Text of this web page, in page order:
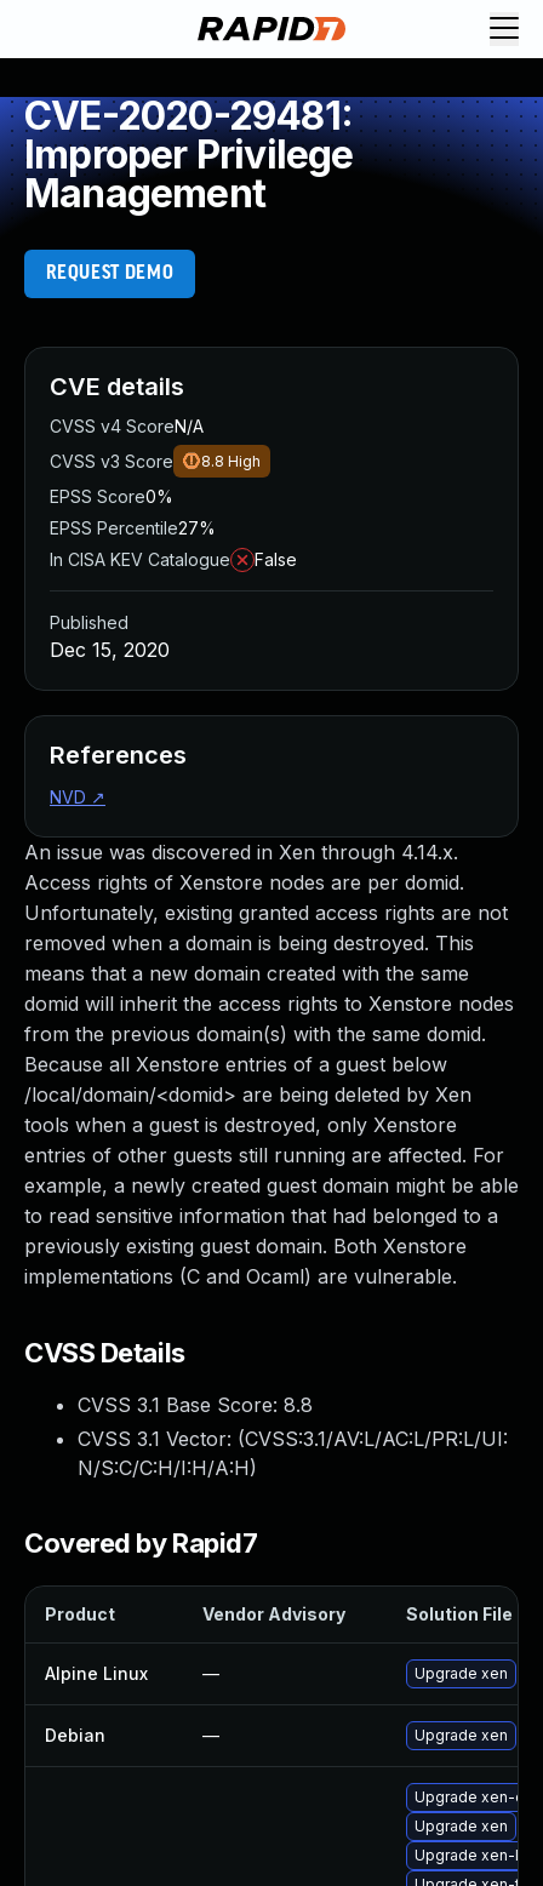
CVE-2020-29481:
Improper Privilege
Management
REQUEST DEMO
An issue was discovered in Xen through 4.14.x.
Access rights of Xenstore nodes are per domid.
Unfortunately, existing granted access rights are not
removed when a domain is being destroyed. This
means that a new domain created with the same
domid will inherit the access rights to Xenstore nodes
from the previous domain(s) with the same domid.
Because all Xenstore entries of a guest below
/local/domain/<domid> are being deleted by Xen
tools when a guest is destroyed, only Xenstore
entries of other guests still running are affected. For
example, a newly created guest domain might be able
to read sensitive information that had belonged to a
previously existing guest domain. Both Xenstore
implementations (C and Ocaml) are vulnerable.
CVSS Details
CVSS 3.1 Base Score: 8.8
CVSS 3.1 Vector: (CVSS:3.1/AV:L/AC:L/PR:L/UI:
N/S:C/C:H/I:H/A:H)
Covered by Rapid7
Product Vendor Advisory Solution File
Alpine Linux — Upgrade xen
Debian — Upgrade xen
Upgrade xen-
Upgrade xen
Upgrade xen-
CVE details
CVSS v4 ScoreN/A
CVSS v3 Score
8.8 High
EPSS Score0%
EPSS Percentile27%
In CISA KEV Catalogue
False
Published
Dec 15, 2020
References
NVD ↗